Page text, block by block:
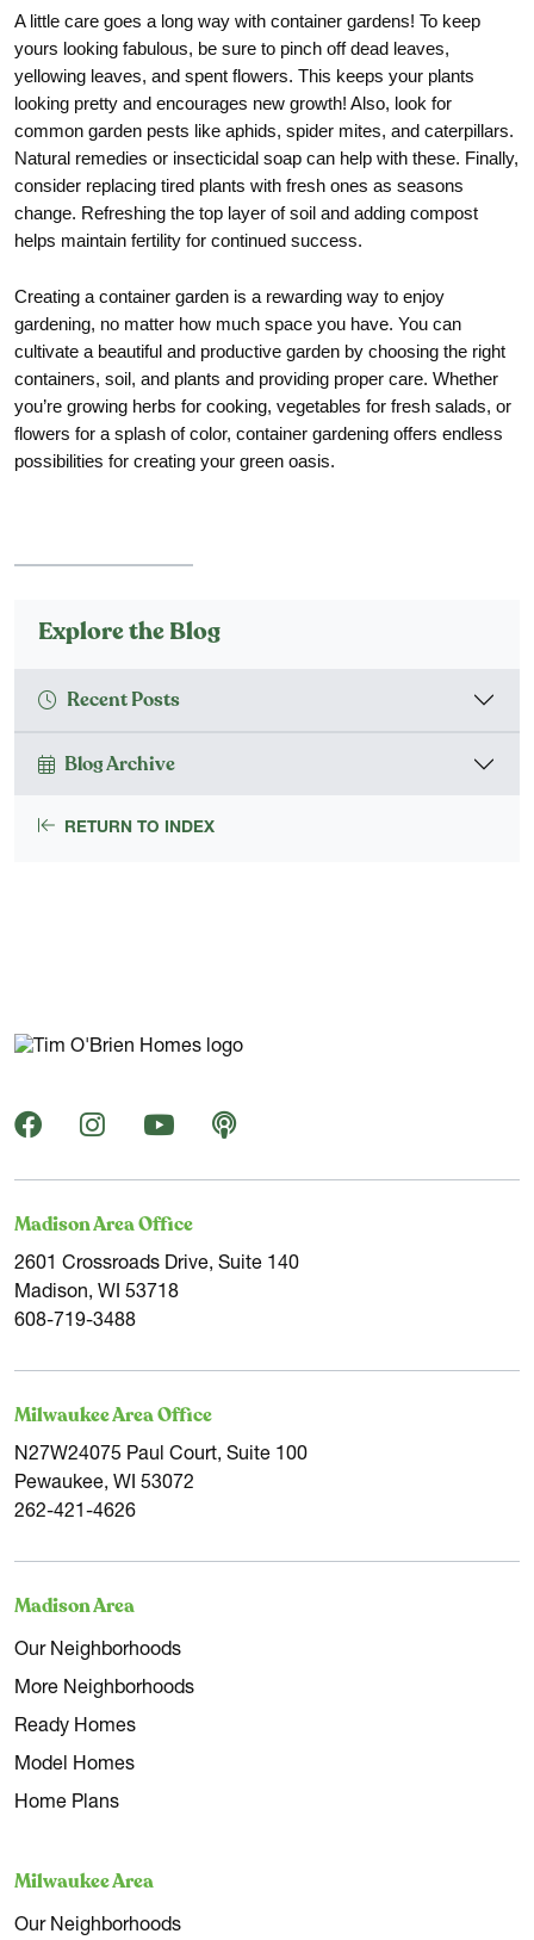
A little care goes a long way with container gardens! To keep
yours looking fabulous, be sure to pinch off dead leaves,
yellowing leaves, and spent flowers. This keeps your plants
looking pretty and encourages new growth! Also, look for
common garden pests like aphids, spider mites, and caterpillars.
Natural remedies or insecticidal soap can help with these. Finally,
consider replacing tired plants with fresh ones as seasons
change. Refreshing the top layer of soil and adding compost
helps maintain fertility for continued success.
Creating a container garden is a rewarding way to enjoy
gardening, no matter how much space you have. You can
cultivate a beautiful and productive garden by choosing the right
containers, soil, and plants and providing proper care. Whether
you’re growing herbs for cooking, vegetables for fresh salads, or
flowers for a splash of color, container gardening offers endless
possibilities for creating your green oasis.
Explore the Blog
Recent Posts
Blog Archive
RETURN TO INDEX
Madison Area Office
2601 Crossroads Drive, Suite 140
Madison, WI 53718
608-719-3488
Milwaukee Area Office
N27W24075 Paul Court, Suite 100
Pewaukee, WI 53072
262-421-4626
Madison Area
Our Neighborhoods
More Neighborhoods
Ready Homes
Model Homes
Home Plans
Milwaukee Area
Our Neighborhoods